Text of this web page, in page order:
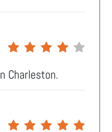
Charleston.